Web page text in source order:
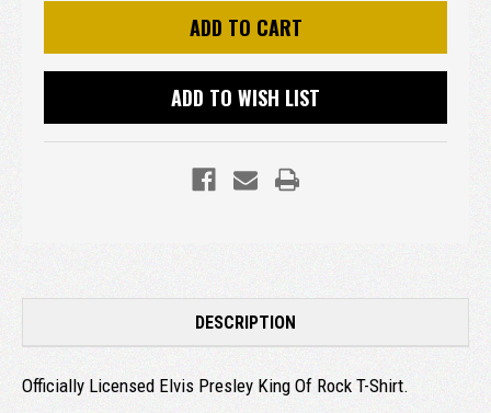
ADD TO WISH LIST
DESCRIPTION
Officially Licensed Elvis Presley King Of Rock T-Shirt.